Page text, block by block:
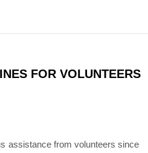
FOR VOLUNTEERS
assistance from volunteers since